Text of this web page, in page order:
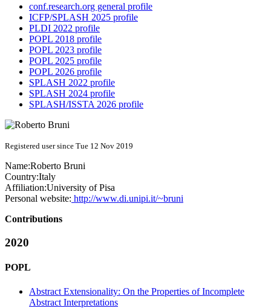
conf.research.org general profile
ICFP/SPLASH 2025 profile
PLDI 2022 profile
POPL 2018 profile
POPL 2023 profile
POPL 2025 profile
POPL 2026 profile
SPLASH 2022 profile
SPLASH 2024 profile
SPLASH/ISSTA 2026 profile
Registered user since Tue 12 Nov 2019
Name:Roberto Bruni
Country:Italy
Affiliation:University of Pisa
Personal website: http://www.di.unipi.it/~bruni
Contributions
2020
POPL
Abstract Extensionality: On the Properties of Incomplete
Abstract Interpretations